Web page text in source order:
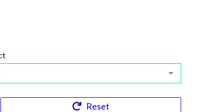
Reset